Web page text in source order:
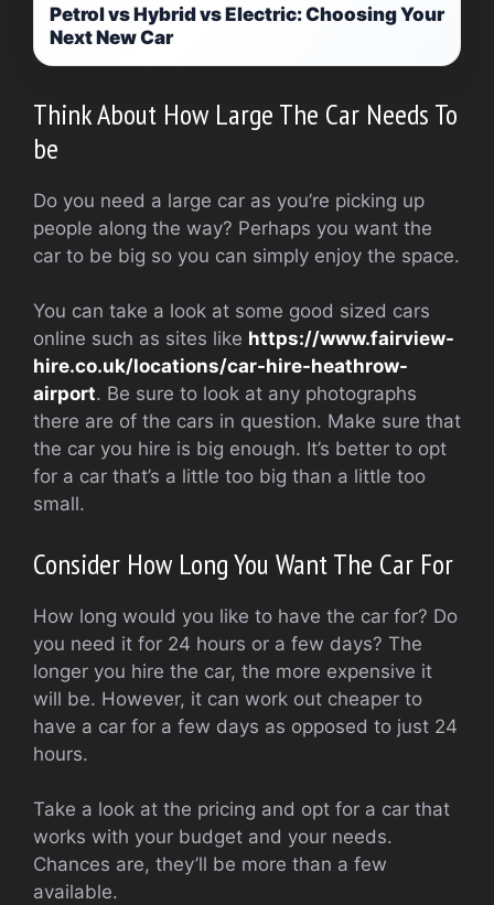
Petrol vs Hybrid vs Electric: Choosing Your
Next New Car
Think About How Large The Car Needs To
be
Do you need a large car as you’re picking up
people along the way? Perhaps you want the
car to be big so you can simply enjoy the space.
You can take a look at some good sized cars
online such as sites like https://www.fairview-
hire.co.uk/locations/car-hire-heathrow-
airport. Be sure to look at any photographs
there are of the cars in question. Make sure that
the car you hire is big enough. It’s better to opt
for a car that’s a little too big than a little too
small.
Consider How Long You Want The Car For
How long would you like to have the car for? Do
you need it for 24 hours or a few days? The
longer you hire the car, the more expensive it
will be. However, it can work out cheaper to
have a car for a few days as opposed to just 24
hours.
Take a look at the pricing and opt for a car that
works with your budget and your needs.
Chances are, they’ll be more than a few
available.